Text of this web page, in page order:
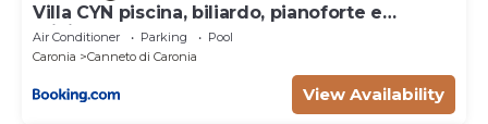
Villa CYN piscina, biliardo, pianoforte e
minigolf
Air Conditioner Parking
Pool
Caronia
Canneto di Caronia
View Availability